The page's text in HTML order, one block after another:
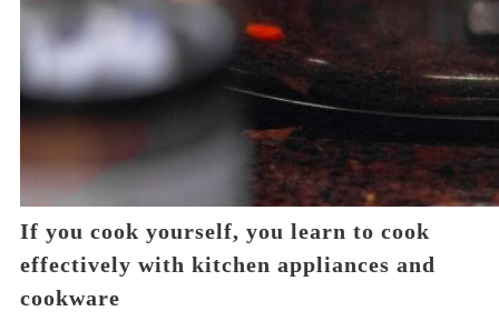
If you cook yourself, you learn to cook
effectively with kitchen appliances and
cookware